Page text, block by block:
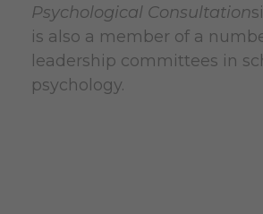
Psychological Consultation
is also a member of a
leadership committees in
psychology.